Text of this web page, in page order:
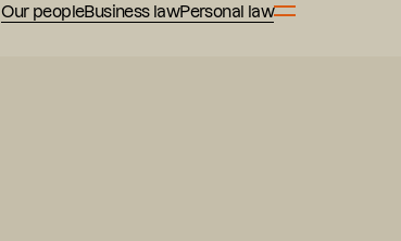
Our peopleBusiness lawPersonal law